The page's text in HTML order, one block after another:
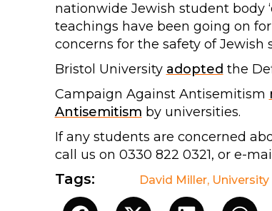
nationwide Jewish student body
teachings have been going on
concerns for the safety of Jewish
Bristol University adopted the
Campaign Against Antisemitism
Antisemitism by universities.
If any students are concerned
call us on 0330 822 0321, or e-mail
Tags: David Miller,